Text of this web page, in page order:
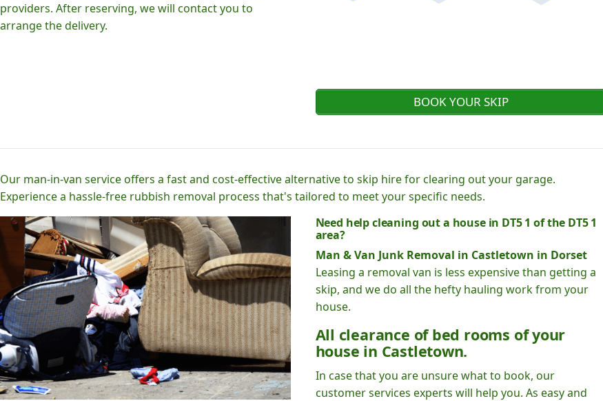
providers. After reserving, we will contact you to
arrange the delivery.
BOOK YOUR SKIP
Our man-in-van service offers a fast and cost-effective alternative to skip hire for clearing out your garage.
Experience a hassle-free rubbish removal process that's tailored to meet your specific needs.
Need help cleaning out a house in DT5 1 of the DT5 1
area?
Man & Van Junk Removal in Castletown in Dorset
Leasing a removal van is less expensive than getting a
skip, and we do all the hefty hauling work from your
house.
All clearance of bed rooms of your
house in Castletown.
In case that you are unsure what to book, our
customer services experts will help you. As easy and